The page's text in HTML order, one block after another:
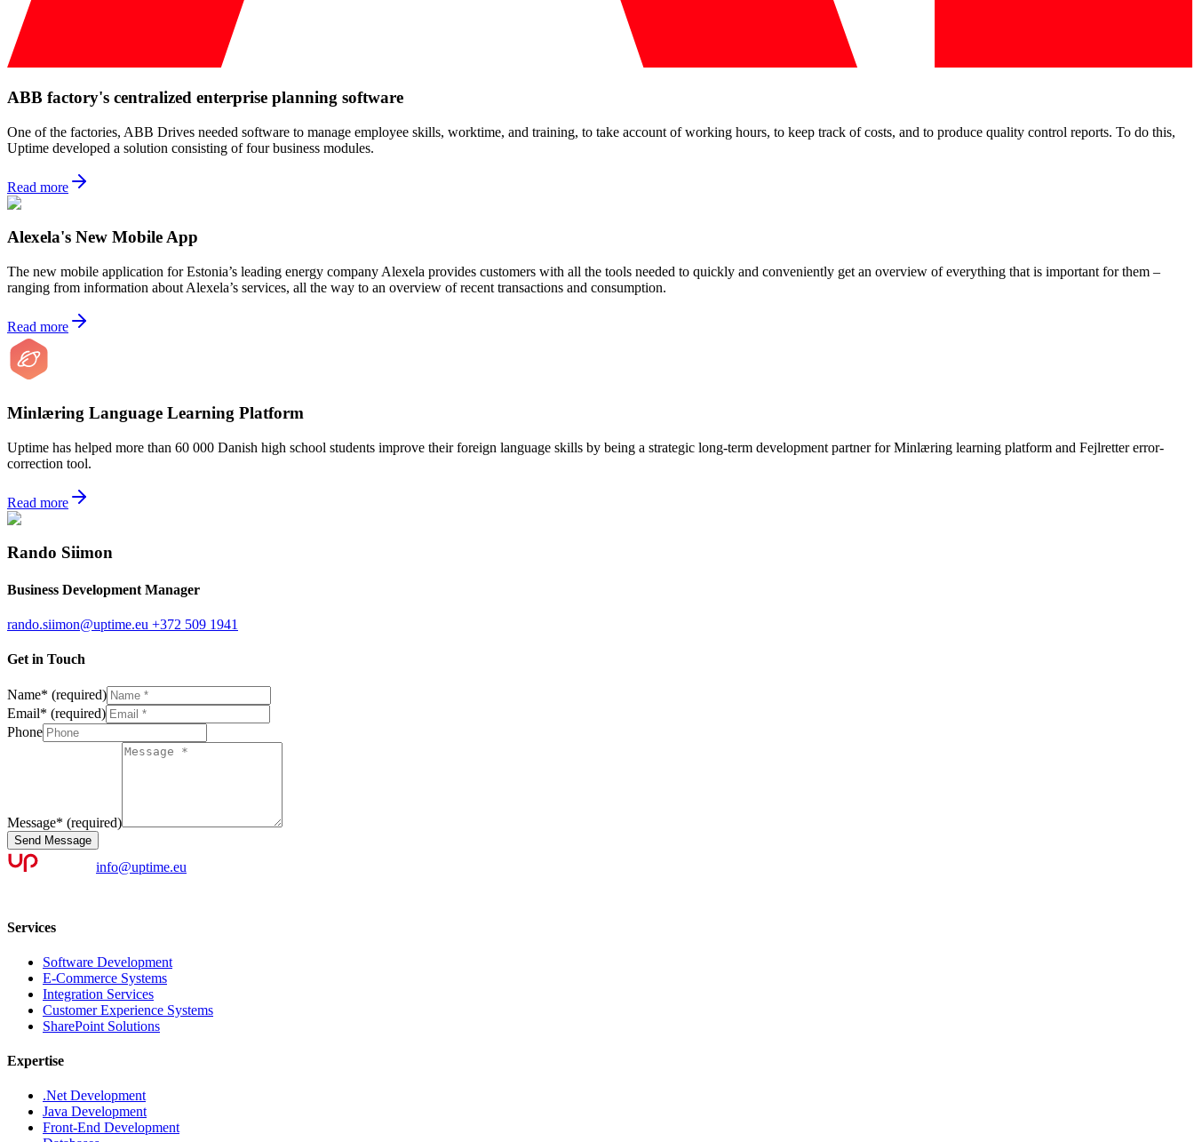
ABB factory's centralized enterprise planning software
One of the factories, ABB Drives needed software to manage employee skills, worktime, and training, to take account of working hours, to keep track of costs, and to produce quality control reports. To do this,
Uptime developed a solution consisting of four business modules.
Read more
Alexela's New Mobile App
The new mobile application for Estonia’s leading energy company Alexela provides customers with all the tools needed to quickly and conveniently get an overview of everything that is important for them –
ranging from information about Alexela’s services, all the way to an overview of recent transactions and consumption.
Read more
Minlæring Language Learning Platform
Uptime has helped more than 60 000 Danish high school students improve their foreign language skills by being a strategic long-term development partner for Minlæring learning platform and Fejlretter error-
correction tool.
Read more
Rando Siimon
Business Development Manager
rando.siimon@uptime.eu +372 509 1941
Get in Touch
Name* (required)
Email* (required)
Phone
Message* (required)
Send Message
info@uptime.eu
Services
Software Development
E-Commerce Systems
Integration Services
Customer Experience Systems
SharePoint Solutions
Expertise
.Net Development
Java Development
Front-End Development